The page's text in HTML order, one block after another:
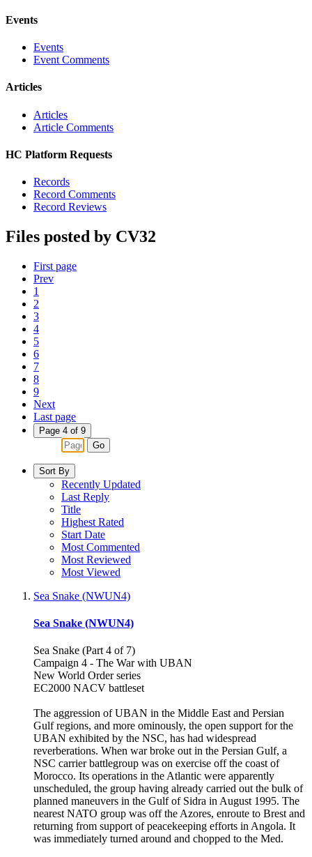
Events
Events
Event Comments
Articles
Articles
Article Comments
HC Platform Requests
Records
Record Comments
Record Reviews
Files posted by CV32
First page
Prev
1
2
3
4
5
6
7
8
9
Next
Last page
Page 4 of 9
Go
Sort By
Recently Updated
Last Reply
Title
Highest Rated
Start Date
Most Commented
Most Reviewed
Most Viewed
Sea Snake (NWUN4)
Sea Snake (NWUN4)
Sea Snake (Part 4 of 7)
Campaign 4 - The War with UBAN
New World Order series
EC2000 NACV battleset
The aggression of UBAN in the Middle East and Persian
Gulf regions, and more ominously, the open support for the
UBAN exhibited by the NSC, has had widespread
reverberations. When war broke out in the Persian Gulf, a
NSC carrier battlegroup was on exercise off the coast of
Morocco. Its operations in the Atlantic were apparently
unscheduled, the group having already carried out the bulk of
planned maneuvers in the Gulf of Sidra in August 1995. The
nearest NATO group was off the Azores, enroute to Brest and
returning from support of peacekeeping efforts in Angola. It
was immediately turned around and chopped to the Med.